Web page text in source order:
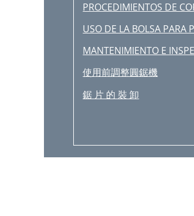
PROCEDIMIENTOS DE
USO DE LA BOLSA PARA
MANTENIMIENTO E
使用前調整圓鋸機
鋸 片 的 裝 卸